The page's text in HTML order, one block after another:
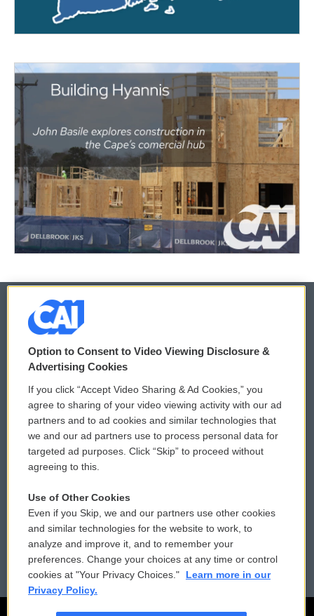
© 2026
Privacy and Terms
Comments Policy
Donor Privacy Policy
Contact Us
Reports and Filings
Employment
WCAI eNews Sign Up
Submit a PSA
Vehicle Donation
Public File Assistance
FCC Public Files
Option to Consent to Video Viewing Disclosure &
Advertising Cookies
If you click “Accept Video Sharing & Ad Cookies,” you
agree to sharing of your video viewing activity with our ad
partners and to ad cookies and similar technologies that
we and our ad partners use to process personal data for
targeted ad purposes. Click “Skip” to proceed without
agreeing to this.
Use of Other Cookies
Even if you Skip, we and our partners use other cookies
and similar technologies for the website to work, to
analyze and improve it, and to remember your
preferences. Change your choices at any time or control
cookies at "Your Privacy Choices."
Learn more in our
Privacy Policy.